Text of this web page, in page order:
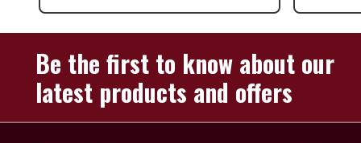
Be the first to know about our
latest products and offers